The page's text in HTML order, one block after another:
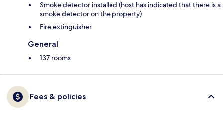
Smoke detector installed (host has indicated that there is a
smoke detector on the property)
Fire extinguisher
General
137 rooms
Fees & policies